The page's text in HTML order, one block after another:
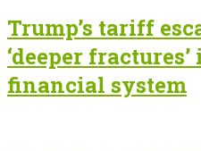
Trump’s tariff
‘deeper
financial system